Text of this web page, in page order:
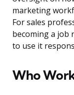
marketing
For sales
becoming a job
to use it
Who